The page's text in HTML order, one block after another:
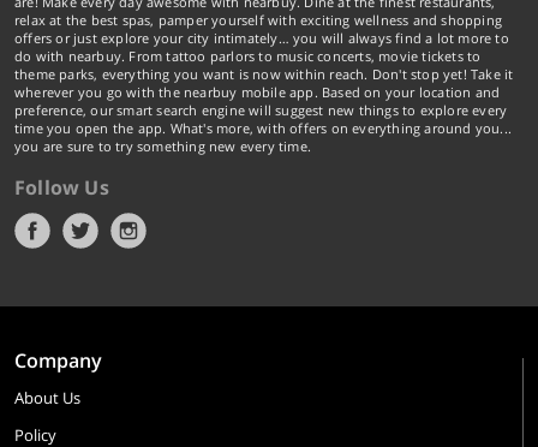
relax at the best spas, pamper yourself with exciting wellness and shopping
offers or just explore your city intimately… you will always find a lot more to
do with nearbuy. From tattoo parlors to music concerts, movie tickets to
theme parks, everything you want is now within reach. Don't stop yet! Take it
wherever you go with the nearbuy mobile app. Based on your location and
preference, our smart search engine will suggest new things to explore every
time you open the app. What's more, with offers on everything around you...
you are sure to try something new every time.
Follow Us
Company
About Us
Policy